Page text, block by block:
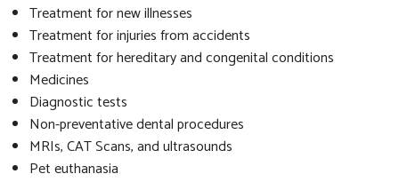
Treatment for new illnesses
Treatment for injuries from accidents
Treatment for hereditary and congenital conditions
Medicines
Diagnostic tests
Non-preventative dental procedures
MRIs, CAT Scans, and ultrasounds
Pet euthanasia